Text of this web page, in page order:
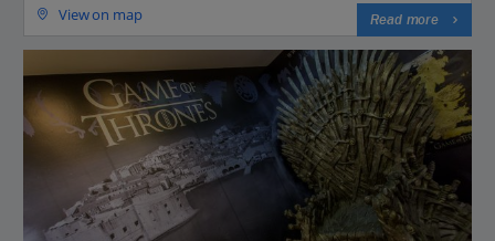
View on map Read more